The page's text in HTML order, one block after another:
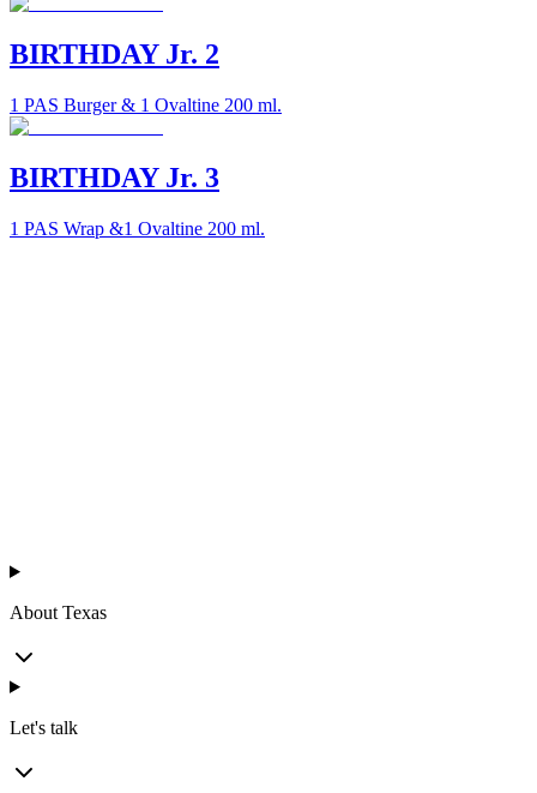
BIRTHDAY Jr. 2
1 PAS Burger & 1 Ovaltine 200 ml.
BIRTHDAY Jr. 3
1 PAS Wrap &1 Ovaltine 200 ml.
About Texas
Let's talk